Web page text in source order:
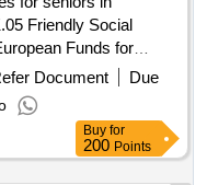
Friendly Social
Funds for
Document
Due
Buy for
200 Points